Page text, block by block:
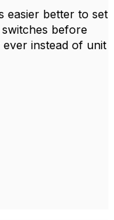
easier better to set
before
instead of unit